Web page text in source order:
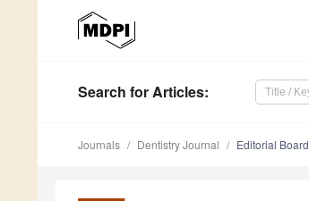
Search for Articles:
Journals Dentistry Journal Editorial Board